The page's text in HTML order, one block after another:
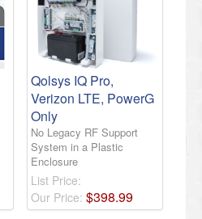
Qolsys IQ Pro,
Verizon LTE, PowerG
Only
No Legacy RF Support
System in a Plastic
Enclosure
List Price:
Our Price: $398.99